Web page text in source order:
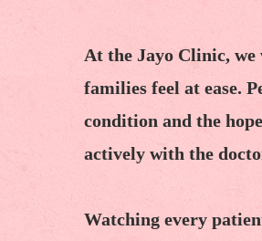
At the Jayo Clinic,
families feel at ease.
condition and the
actively with the
Watching every